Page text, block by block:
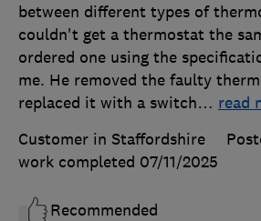
between different types of
couldn't get a thermostat the
ordered one using the
me. He removed the faulty
replaced it with a switch… read
Customer in Staffordshire
work completed 07/11/2025
Recommended